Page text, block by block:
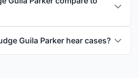
Guila Parker hear cases?